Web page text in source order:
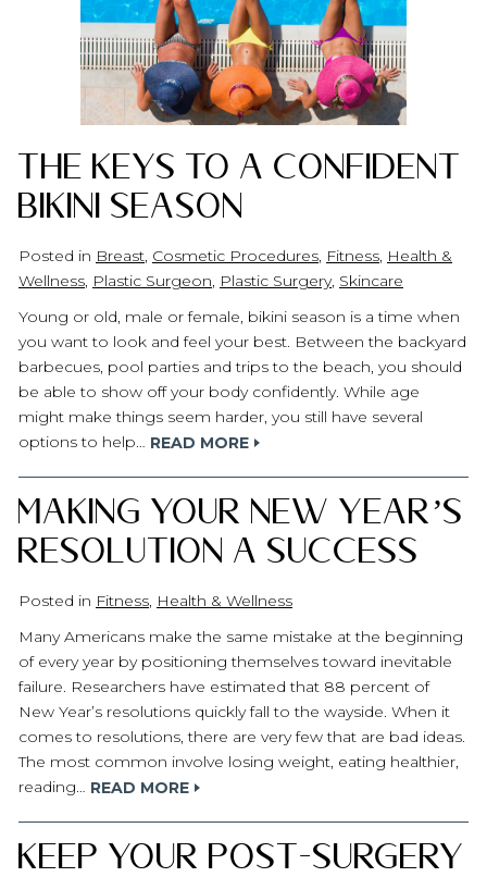
The Keys to A Confident
Bikini Season
Posted in Breast, Cosmetic Procedures, Fitness, Health &
Wellness, Plastic Surgeon, Plastic Surgery, Skincare
Young or old, male or female, bikini season is a time when
you want to look and feel your best. Between the backyard
barbecues, pool parties and trips to the beach, you should
be able to show off your body confidently. While age
might make things seem harder, you still have several
options to help… READ MORE
Making Your New Year’s
Resolution a Success
Posted in Fitness, Health & Wellness
Many Americans make the same mistake at the beginning
of every year by positioning themselves toward inevitable
failure. Researchers have estimated that 88 percent of
New Year’s resolutions quickly fall to the wayside. When it
comes to resolutions, there are very few that are bad ideas.
The most common involve losing weight, eating healthier,
reading… READ MORE
Keep Your Post-Surgery